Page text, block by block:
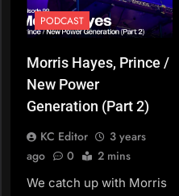
PODCAST
Morris Hayes, Prince /
New Power
Generation (Part 2)
KC Editor
3 years
ago
0 2 mins
We catch up with Morris